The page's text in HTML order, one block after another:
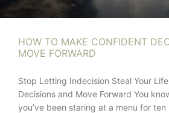
HOW TO MAKE CONFIDENT
MOVE FORWARD
Stop Letting Indecision Steal Your
Decisions and Move Forward You
you’ve been staring at a menu for